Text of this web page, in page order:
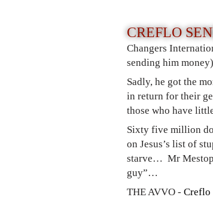
CREFLO
Changers
sending him
Sadly, he got the
in return for their
those who have
Sixty five million
on Jesus’s list of
starve… Mr
guy”…
THE AVVO - Creflo